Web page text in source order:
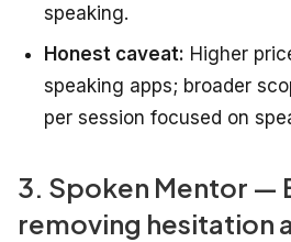
speaking.
Honest caveat: Higher
speaking apps; broader
per session focused on
3. Spoken Mentor —
removing hesitation